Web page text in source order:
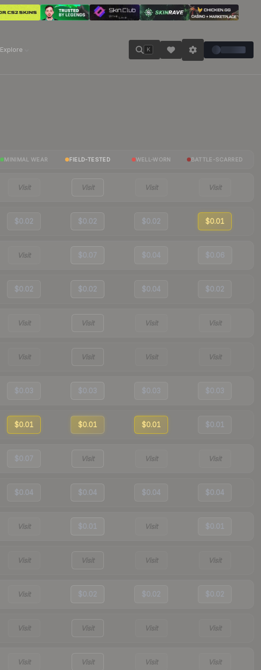
Explore K
MINIMAL WEAR FIELD-TESTED WELL-WORN BATTLE-SCARRED
Visit Visit Visit Visit
$0.02 $0.02 $0.02 $0.01
Visit $0.07 $0.04 $0.06
$0.02 $0.02 $0.04 $0.02
Visit Visit Visit Visit
Visit Visit Visit Visit
$0.03 $0.03 $0.03 $0.03
$0.01 $0.01 $0.01 $0.01
$0.07 Visit Visit Visit
$0.04 $0.04 $0.04 $0.04
Visit $0.01 Visit $0.01
Visit Visit Visit Visit
Visit $0.02 $0.02 $0.02
Visit Visit Visit Visit
Visit Visit Visit Visit